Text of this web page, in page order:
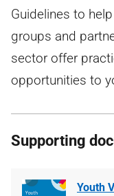
Guidelines to
groups and
sector offer
opportunities to
Supporting
Youth